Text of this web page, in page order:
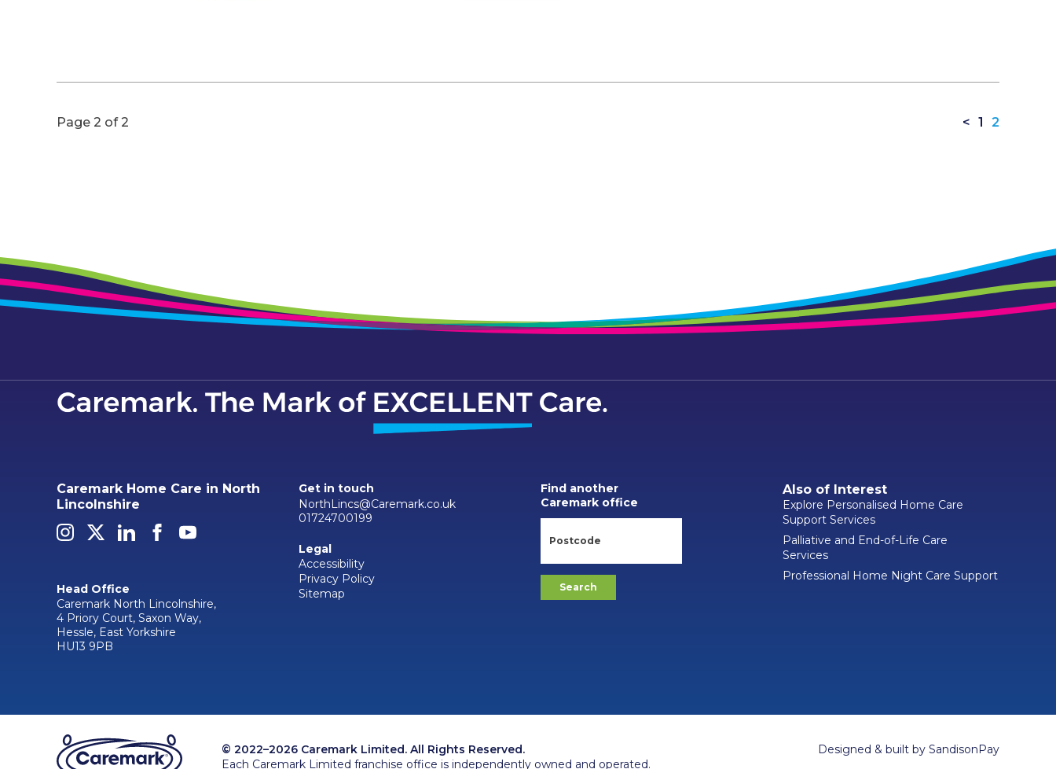
Page 2 of 2 < 1 2
Caremark Home Care in North
Lincolnshire
Head Office
Caremark North Lincolnshire,
4 Priory Court, Saxon Way,
Hessle, East Yorkshire
HU13 9PB
Get in touch
NorthLincs@Caremark.co.uk
01724700199
Legal
Accessibility
Privacy Policy
Sitemap
Find another
Caremark office
Also of Interest
Explore Personalised Home Care
Support Services
Palliative and End-of-Life Care
Services
Professional Home Night Care Support
© 2022–2026 Caremark Limited. All Rights Reserved.
Each Caremark Limited franchise office is independently owned and operated.
Designed & built by SandisonPay